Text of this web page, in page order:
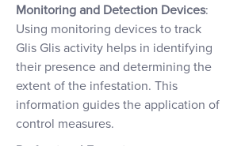
Monitoring and Detection Devices:
Using monitoring devices to track
Glis Glis activity helps in identifying
their presence and determining the
extent of the infestation. This
information guides the application of
control measures.